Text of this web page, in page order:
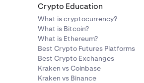
Crypto Education
What is cryptocurrency?
What is Bitcoin?
What is Ethereum?
Best Crypto Futures Platforms
Best Crypto Exchanges
Kraken vs Coinbase
Kraken vs Binance